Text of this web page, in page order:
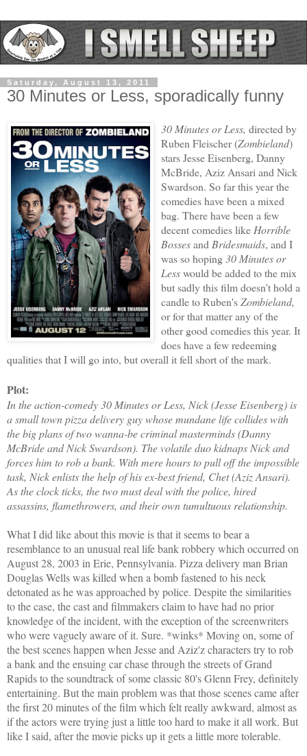
Saturday, August 13, 2011
30 Minutes or Less, sporadically funny
30 Minutes or Less, directed by
Ruben Fleischer (Zombieland)
stars Jesse Eisenberg, Danny
McBride, Aziz Ansari and Nick
Swardson. So far this year the
comedies have been a mixed
bag. There have been a few
decent comedies like Horrible
Bossesand Bridesmaids, and I
was so hoping30 Minutes or
Lesswould be added to the mix
but sadly this film doesn't hold a
candle to Ruben'sZombieland,
or for that matter any of the
other good comedies this year. It
does have a few redeeming
qualities that I will go into, but overall it fell short of the mark.
Plot:
In the action-comedy 30 Minutes or Less, Nick (Jesse Eisenberg) is
a small town pizza delivery guy whose mundane life collides with
the big plans of two wanna-be criminal masterminds (Danny
McBride and Nick Swardson). The volatile duo kidnaps Nick and
forces him to rob a bank. With mere hours to pull off the impossible
task, Nick enlists the help of his ex-best friend, Chet (Aziz Ansari).
As the clock ticks, the two must deal with the police, hired
assassins, flamethrowers, and their own tumultuous relationship.
What I did like about this movie is that it seems to bear a
resemblance to an unusual real life bank robbery which occurred on
August 28, 2003 in Erie, Pennsylvania. Pizza delivery man Brian
Douglas Wells was killed when a bomb fastened to his neck
detonated as he was approached by police. Despite the similarities
to the case, the cast and filmmakers claim to have had no prior
knowledge of the incident, with the exception of the screenwriters
who were vaguely aware of it. Sure. *winks* Moving on, some of
the best scenes happen when Jesse and Aziz'z characters try to rob
a bank and the ensuing car chase through the streets of Grand
Rapids to the soundtrack of some classic 80's Glenn Frey, definitely
entertaining. But the main problem was that those scenes came after
the first 20 minutes of the film which felt really awkward, almost as
if the actors were trying just a little too hard to make it all work. But
like I said, after the movie picks up it gets a little more tolerable.